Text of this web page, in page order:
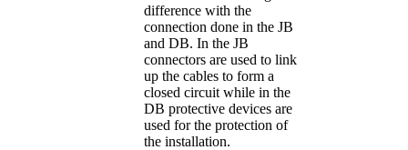
difference with the
connection done in the JB
and DB. In the JB
connectors are used to link
up the cables to form a
closed circuit while in the
DB protective devices are
used for the protection of
the installation.